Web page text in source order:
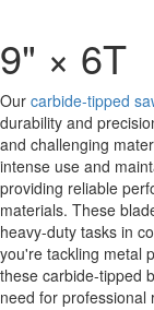
9" × 6T
Our carbide-tipped
durability and
and challenging
intense use and
providing reliable
materials. These
heavy-duty tasks in
you're tackling metal
these carbide-tipped
need for professional